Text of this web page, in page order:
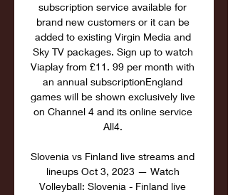
subscription service available for
brand new customers or it can be
added to existing Virgin Media and
Sky TV packages. Sign up to watch
Viaplay from £11. 99 per month with
an annual subscriptionEngland
games will be shown exclusively live
on Channel 4 and its online service
All4.
Slovenia vs Finland live streams and
lineups Oct 3, 2023 — Watch
Volleyball: Slovenia - Finland live